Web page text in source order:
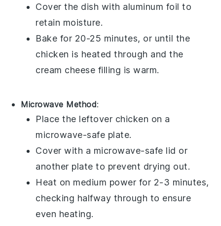
Cover the dish with aluminum foil to
retain moisture.
Bake for 20-25 minutes, or until the
chicken is heated through and the
cream cheese filling is warm.
Microwave Method:
Place the leftover chicken on a
microwave-safe plate.
Cover with a microwave-safe lid or
another plate to prevent drying out.
Heat on medium power for 2-3 minutes,
checking halfway through to ensure
even heating.